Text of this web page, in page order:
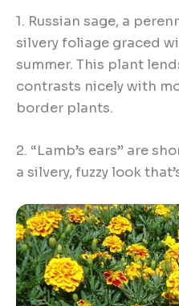
1. Russian sage, a
silvery foliage graced
summer. This plant
contrasts nicely with
border plants.
2. “Lamb’s ears” are
a silvery, fuzzy look